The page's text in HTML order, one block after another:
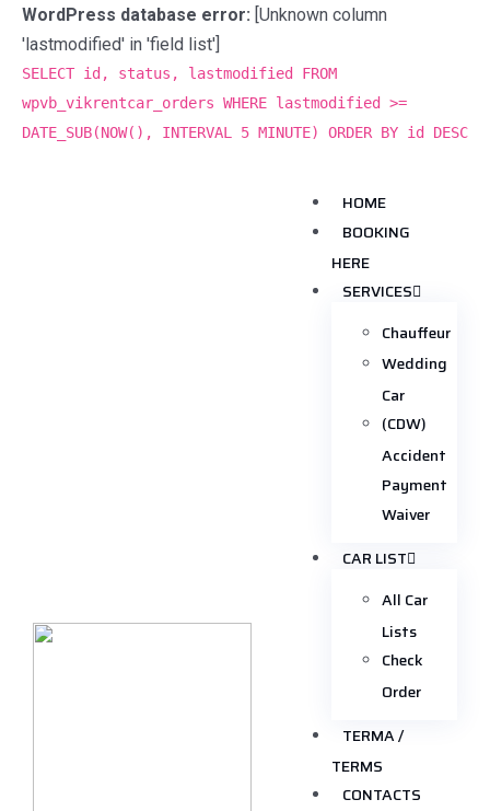
WordPress database error: [Unknown column
'lastmodified' in 'field list']
SELECT id, status, lastmodified FROM
wpvb_vikrentcar_orders WHERE lastmodified >=
DATE_SUB(NOW(), INTERVAL 5 MINUTE) ORDER BY id DESC
HOME
BOOKING
HERE
SERVICES
Chauffeur
Wedding
Car
(CDW)
Accident
Payment
Waiver
CAR LIST
All Car
Lists
Check
Order
TERMA /
TERMS
CONTACTS